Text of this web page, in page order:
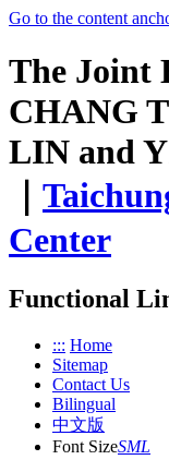
Go to the content
The Joint
CHANG
LIN and
Center
Functional
::: Home
Sitemap
Contact Us
Bilingual
中文版
Font SizeSML